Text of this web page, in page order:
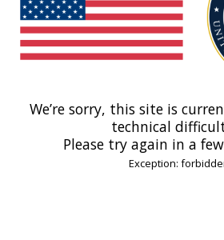
We’re sorry, this site is
technical
Please try again in a
Exception: